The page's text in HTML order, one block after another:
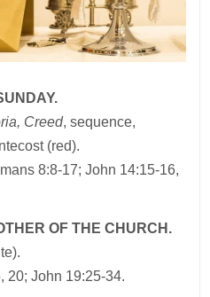
Creed, sequence,
(red).
8:8-17; John 14:15-16,
OF THE CHURCH.
20; John 19:25-34.